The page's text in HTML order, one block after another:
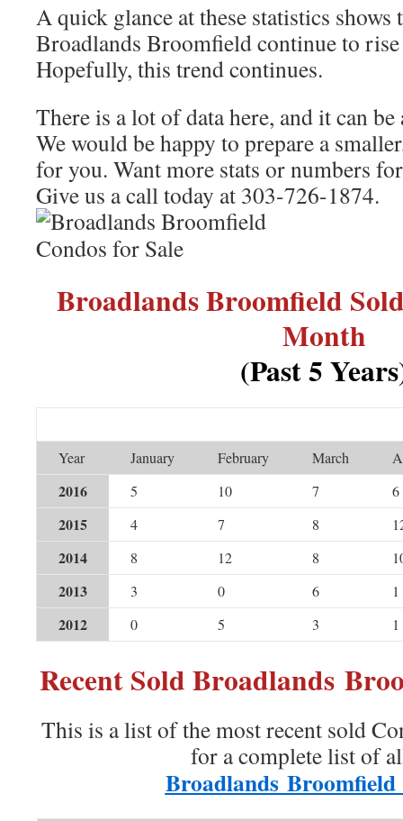
A quick glance at these statistics
Broadlands Broomfield continue to rise
Hopefully, this trend continues.
There is a lot of data here, and it can
We would be happy to prepare a
for you. Want more stats or numbers
Give us a call today at 303-726-1874.
Broadlands Broomfield
Month
(Past 5
Year January February March
2016 5 10 7 6
2015 4 7 8
2014 8 12 8
2013 3 0 6 1
2012 0 5 3 1
Recent Sold Broadlands
This is a list of the most recent sold
for a complete list of
Broadlands Broomfield